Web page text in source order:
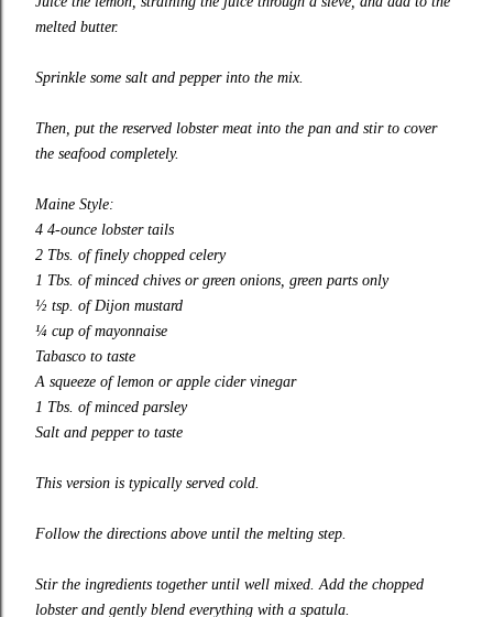
melted butter.
Sprinkle some salt and pepper into the mix.
Then, put the reserved lobster meat into the pan and stir to cover
the seafood completely.
Maine Style:
4 4-ounce lobster tails
2 Tbs. of finely chopped celery
1 Tbs. of minced chives or green onions, green parts only
½ tsp. of Dijon mustard
¼ cup of mayonnaise
Tabasco to taste
A squeeze of lemon or apple cider vinegar
1 Tbs. of minced parsley
Salt and pepper to taste
This version is typically served cold.
Follow the directions above until the melting step.
Stir the ingredients together until well mixed. Add the chopped
lobster and gently blend everything with a spatula.